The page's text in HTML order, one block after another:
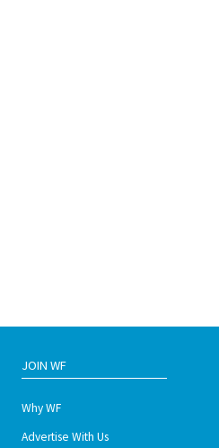
JOIN WF
Why WF
Advertise With Us